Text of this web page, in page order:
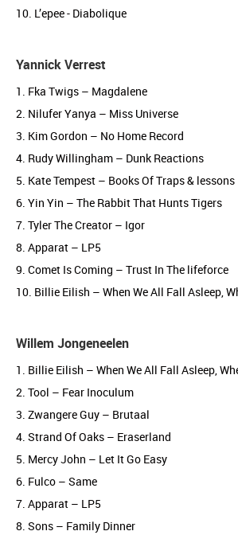
10. L’epee - Diabolique
Yannick Verrest
1. Fka Twigs – Magdalene
2. Nilufer Yanya – Miss Universe
3. Kim Gordon – No Home Record
4. Rudy Willingham – Dunk Reactions
5. Kate Tempest – Books Of Traps & lessons
6. Yin Yin – The Rabbit That Hunts Tigers
7. Tyler The Creator – Igor
8. Apparat – LP5
9. Comet Is Coming – Trust In The lifeforce
10. Billie Eilish – When We All Fall Asleep,
Willem Jongeneelen
1. Billie Eilish – When We All Fall Asleep,
2. Tool – Fear Inoculum
3. Zwangere Guy – Brutaal
4. Strand Of Oaks – Eraserland
5. Mercy John – Let It Go Easy
6. Fulco – Same
7. Apparat – LP5
8. Sons – Family Dinner